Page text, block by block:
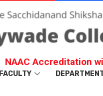
NAAC Accreditation
FACULTY